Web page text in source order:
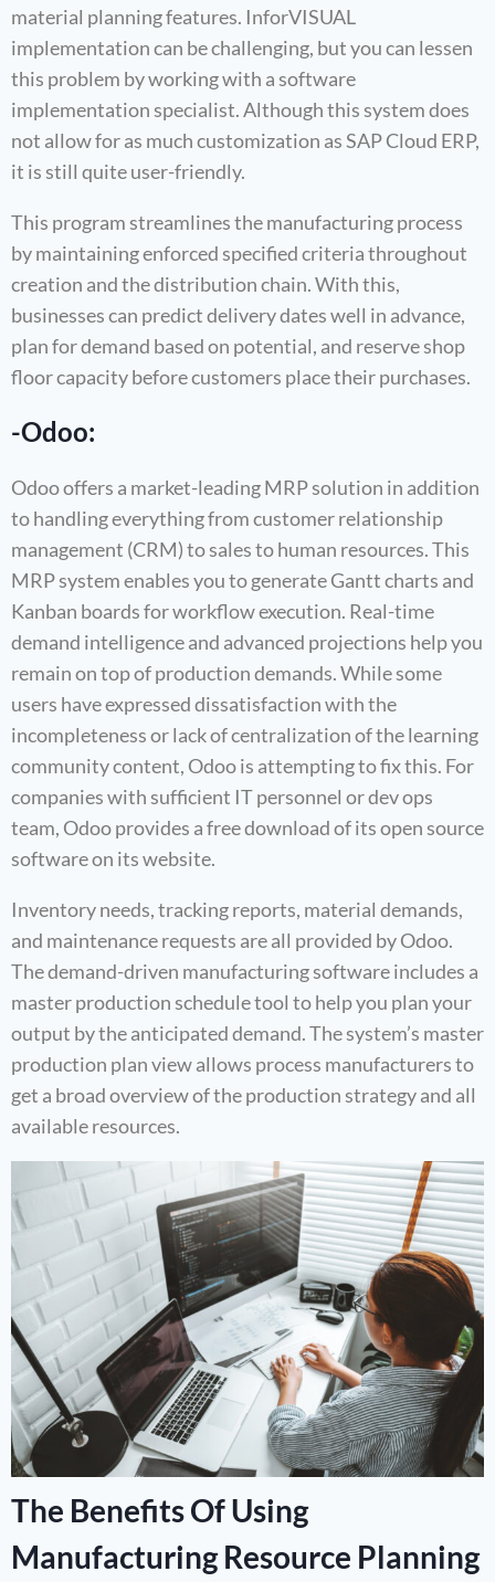
material planning features. InforVISUAL
implementation can be challenging, but you can lessen
this problem by working with a software
implementation specialist. Although this system does
not allow for as much customization as SAP Cloud ERP,
it is still quite user-friendly.
This program streamlines the manufacturing process
by maintaining enforced specified criteria throughout
creation and the distribution chain. With this,
businesses can predict delivery dates well in advance,
plan for demand based on potential, and reserve shop
floor capacity before customers place their purchases.
-Odoo:
Odoo offers a market-leading MRP solution in addition
to handling everything from customer relationship
management (CRM) to sales to human resources. This
MRP system enables you to generate Gantt charts and
Kanban boards for workflow execution. Real-time
demand intelligence and advanced projections help you
remain on top of production demands. While some
users have expressed dissatisfaction with the
incompleteness or lack of centralization of the learning
community content, Odoo is attempting to fix this. For
companies with sufficient IT personnel or dev ops
team, Odoo provides a free download of its open source
software on its website.
Inventory needs, tracking reports, material demands,
and maintenance requests are all provided by Odoo.
The demand-driven manufacturing software includes a
master production schedule tool to help you plan your
output by the anticipated demand. The system’s master
production plan view allows process manufacturers to
get a broad overview of the production strategy and all
available resources.
The Benefits Of Using
Manufacturing Resource Planning